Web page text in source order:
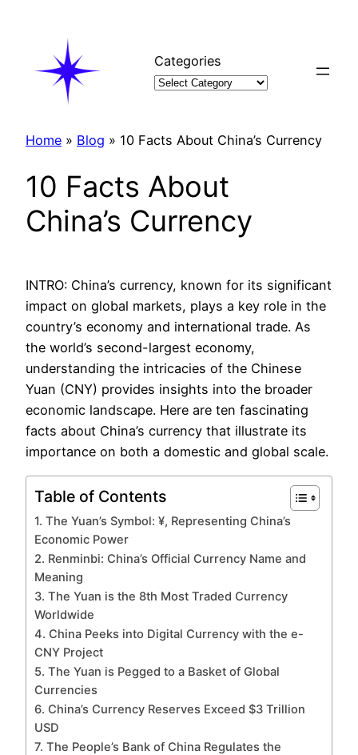
Categories
Home » Blog » 10 Facts About China’s Currency
10 Facts About
China’s Currency
INTRO: China’s currency, known for its significant
impact on global markets, plays a key role in the
country’s economy and international trade. As
the world’s second-largest economy,
understanding the intricacies of the Chinese
Yuan (CNY) provides insights into the broader
economic landscape. Here are ten fascinating
facts about China’s currency that illustrate its
importance on both a domestic and global scale.
Table of Contents
1. The Yuan’s Symbol: ¥, Representing China’s
Economic Power
2. Renminbi: China’s Official Currency Name and
Meaning
3. The Yuan is the 8th Most Traded Currency
Worldwide
4. China Peeks into Digital Currency with the e-
CNY Project
5. The Yuan is Pegged to a Basket of Global
Currencies
6. China’s Currency Reserves Exceed $3 Trillion
USD
7. The People’s Bank of China Regulates the